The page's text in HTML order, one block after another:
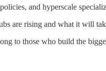
and hyperscale
are rising and what it will
to those who build the